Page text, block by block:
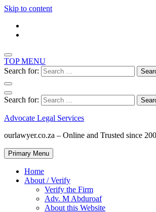
Skip to content
TOP MENU
Search for:
Search for:
Advocate Legal Services
ourlawyer.co.za – Online and Trusted since
Primary Menu
Home
About / Verify
Verify the Firm
Adv. M Abduroaf
About this Website